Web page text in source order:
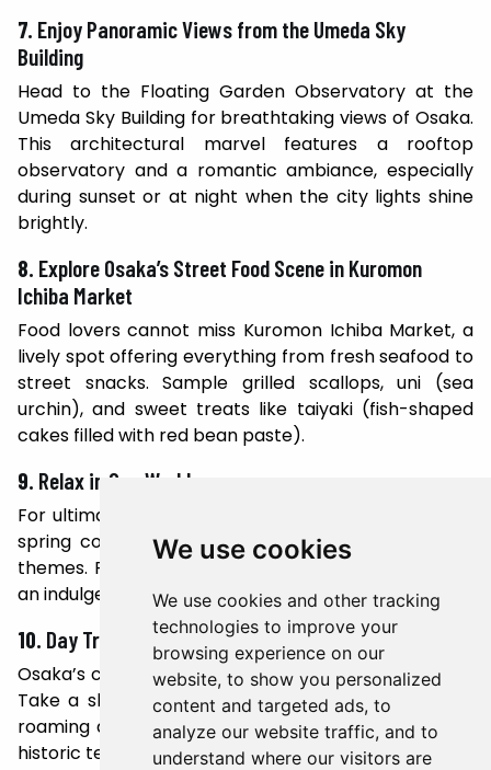
We use cookies
We use cookies and other tracking
technologies to improve your
browsing experience on our
website, to show you personalized
content and targeted ads, to
analyze our website traffic, and to
understand where our visitors are
7. Enjoy Panoramic Views from the Umeda Sky
Building
Head to the Floating Garden Observatory at the
Umeda Sky Building for breathtaking views of Osaka.
This architectural marvel features a rooftop
observatory and a romantic ambiance, especially
during sunset or at night when the city lights shine
brightly.
8. Explore Osaka’s Street Food Scene in Kuromon
Ichiba Market
Food lovers cannot miss Kuromon Ichiba Market, a
lively spot offering everything from fresh seafood to
street snacks. Sample grilled scallops, uni (sea
urchin), and sweet treats like taiyaki (fish-shaped
cakes filled with red bean paste).
9. Relax in Spa World
For ultimate relaxation, visit Spa World, a unique hot
spring complex featuring baths inspired by global
themes. From Roman baths to Japanese onsen, it’s
an indulgent way to unwind after exploring the city.
10. Day Trip to Osaka’s Surroundings
Osaka’s central location makes it ideal for day trips.
Take a short train ride to Nara to meet the free-
roaming deer at Nara Park or visit Kyoto to admire
historic temples and traditional geisha districts.